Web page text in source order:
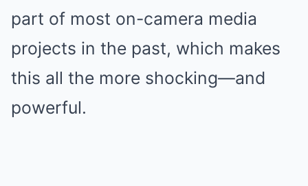
part of most on-camera media
projects in the past, which makes
this all the more shocking—and
powerful.